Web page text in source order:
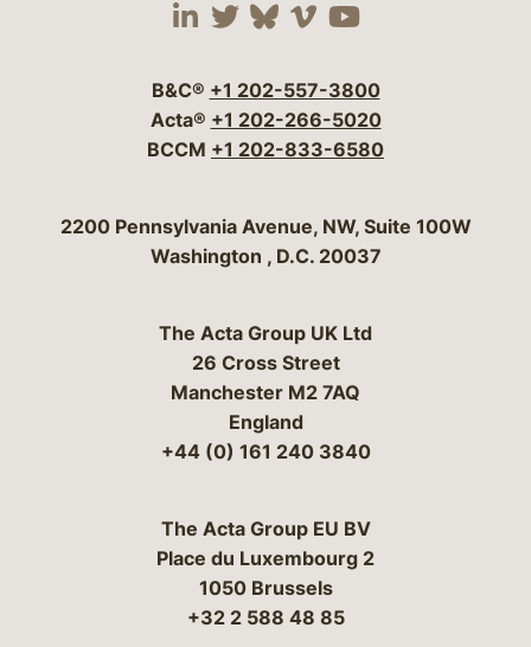
Visit our social media
Visit our social
Visit our social
Visit our social
Visit our
B&C® +1 202-557-3800
Acta® +1 202-266-5020
BCCM +1 202-833-6580
Bergeson & Campbell, P.C.
2200 Pennsylvania Avenue, NW, Suite 100W
Washington , D.C. 20037
The Acta Group UK Ltd
26 Cross Street
Manchester M2 7AQ
England
+44 (0) 161 240 3840
The Acta Group EU BV
Place du Luxembourg 2
1050 Brussels
+32 2 588 48 85